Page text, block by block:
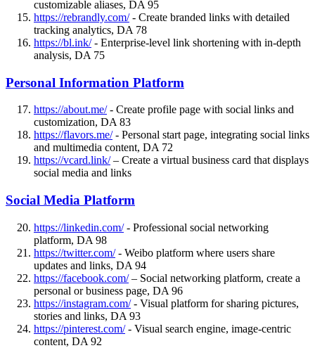
customizable aliases, DA 95
https://rebrandly.com/- Create branded links with detailed
tracking analytics, DA 78
https://bl.ink/- Enterprise-level link shortening with in-depth
analysis, DA 75
Personal Information Platform
https://about.me/- Create profile page with social links and
customization, DA 83
https://flavors.me/- Personal start page, integrating social links
and multimedia content, DA 72
https://vcard.link/– Create a virtual business card that displays
social media and links
Social Media Platform
https://linkedin.com/- Professional social networking
platform, DA 98
https://twitter.com/- Weibo platform where users share
updates and links, DA 94
https://facebook.com/– Social networking platform, create a
personal or business page, DA 96
https://instagram.com/- Visual platform for sharing pictures,
stories and links, DA 93
https://pinterest.com/- Visual search engine, image-centric
content, DA 92